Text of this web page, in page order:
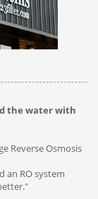
4, 2018
Reverse
Valve on
replaced under